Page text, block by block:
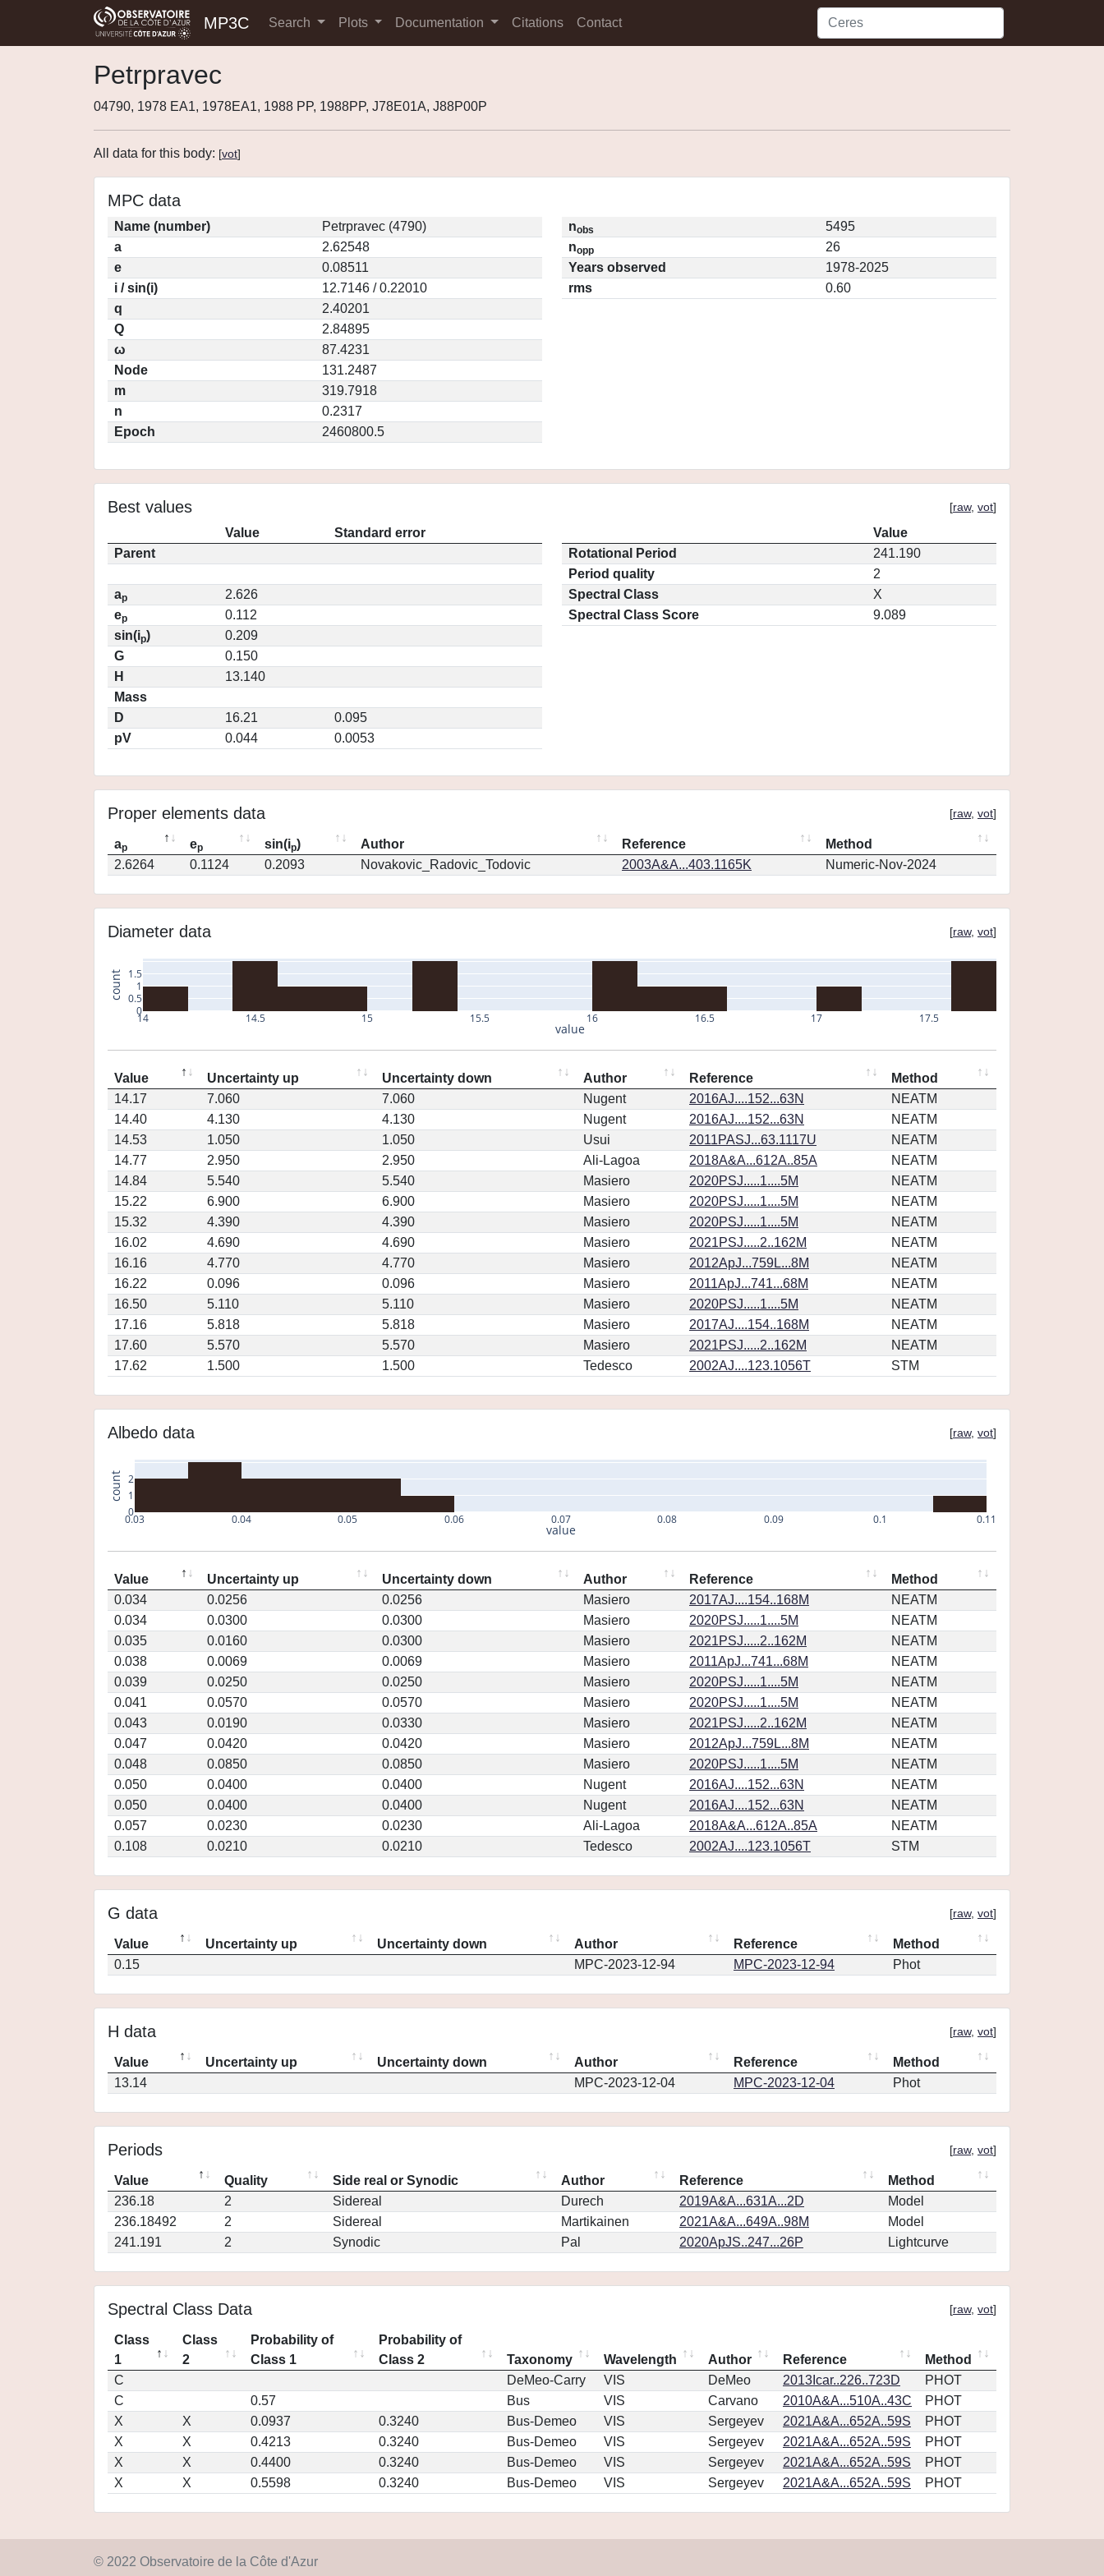
MP3C Search Plots Documentation Citations Contact
Petrpravec
04790, 1978 EA1, 1978EA1, 1988 PP, 1988PP, J78E01A, J88P00P
All data for this body: [vot]
MPC data
Name (number)
Petrpravec (4790)
a
2.62548
e
0.08511
i / sin(i)
12.7146 / 0.22010
q
2.40201
Q
2.84895
ω
87.4231
Node
131.2487
m
319.7918
n
0.2317
Epoch
2460800.5
nobs
5495
nopp
26
Years observed
1978-2025
rms
0.60
Best values [raw, vot]
Value
Standard error
Parent
ap
2.626
ep
0.112
sin(ip)
0.209
G
0.150
H
13.140
Mass
D
16.21
0.095
pV
0.044 0.0053
Value
Rotational Period
241.190
Period quality
2
Spectral Class
X
Spectral Class Score
9.089
Proper elements data [raw, vot]
ap ep sin(ip) Author Reference
Method
2.6264
0.1124 0.2093 Novakovic_Radovic_Todovic 2003A&A...403.1165K Numeric-Nov-2024
Diameter data [raw, vot]
14 14.5 15 15.5 16 16.5 17 17.5
0
0.5
1
1.5
value
count
Value Uncertainty up Uncertainty down Author Reference
Method
14.17
7.060 7.060 Nugent 2016AJ....152...63N
NEATM
14.40
4.130 4.130 Nugent 2016AJ....152...63N
NEATM
14.53
1.050 1.050 Usui 2011PASJ...63.1117U
NEATM
14.77
2.950 2.950 Ali-Lagoa 2018A&A...612A..85A
NEATM
14.84
5.540 5.540 Masiero 2020PSJ.....1....5M
NEATM
15.22
6.900 6.900 Masiero 2020PSJ.....1....5M
NEATM
15.32
4.390 4.390 Masiero 2020PSJ.....1....5M
NEATM
16.02
4.690 4.690 Masiero 2021PSJ.....2..162M
NEATM
16.16
4.770 4.770 Masiero 2012ApJ...759L...8M
NEATM
16.22
0.096 0.096 Masiero 2011ApJ...741...68M
NEATM
16.50
5.110 5.110 Masiero 2020PSJ.....1....5M
NEATM
17.16
5.818 5.818 Masiero 2017AJ....154..168M
NEATM
17.60
5.570 5.570 Masiero 2021PSJ.....2..162M
NEATM
17.62
1.500 1.500 Tedesco 2002AJ....123.1056T STM
Albedo data [raw, vot]
0.03 0.04 0.05 0.06 0.07 0.08 0.09 0.1 0.11
0
1
2
value
count
Value Uncertainty up Uncertainty down Author Reference
Method
0.034
0.0256 0.0256 Masiero 2017AJ....154..168M
NEATM
0.034
0.0300 0.0300 Masiero 2020PSJ.....1....5M
NEATM
0.035
0.0160 0.0300 Masiero 2021PSJ.....2..162M
NEATM
0.038
0.0069 0.0069 Masiero 2011ApJ...741...68M
NEATM
0.039
0.0250 0.0250 Masiero 2020PSJ.....1....5M
NEATM
0.041
0.0570 0.0570 Masiero 2020PSJ.....1....5M
NEATM
0.043
0.0190 0.0330 Masiero 2021PSJ.....2..162M
NEATM
0.047
0.0420 0.0420 Masiero 2012ApJ...759L...8M
NEATM
0.048
0.0850 0.0850 Masiero 2020PSJ.....1....5M
NEATM
0.050
0.0400 0.0400 Nugent 2016AJ....152...63N
NEATM
0.050
0.0400 0.0400 Nugent 2016AJ....152...63N
NEATM
0.057
0.0230 0.0230 Ali-Lagoa 2018A&A...612A..85A
NEATM
0.108
0.0210 0.0210 Tedesco 2002AJ....123.1056T STM
G data [raw, vot]
Value Uncertainty up Uncertainty down Author Reference
Method
0.15
MPC-2023-12-94 MPC-2023-12-94 Phot
H data [raw, vot]
Value Uncertainty up Uncertainty down Author Reference
Method
13.14
MPC-2023-12-04 MPC-2023-12-04 Phot
Periods [raw, vot]
Value Quality Side real or Synodic Author Reference
Method
236.18
2 Sidereal Durech 2019A&A...631A...2D
Model
236.18492
2 Sidereal Martikainen 2021A&A...649A..98M
Model
241.191
2 Synodic Pal 2020ApJS..247...26P Lightcurve
Spectral Class Data [raw, vot]
Class
1
Class
2
Probability of
Class 1
Probability of
Class 2
Taxonomy Wavelength Author Reference
Method
C
DeMeo-Carry VIS DeMeo 2013Icar..226..723D
PHOT
C
0.57 Bus VIS Carvano 2010A&A...510A..43C
PHOT
X
X 0.0937 0.3240 Bus-Demeo VIS Sergeyev 2021A&A...652A..59S
PHOT
X
X 0.4213 0.3240 Bus-Demeo VIS Sergeyev 2021A&A...652A..59S
PHOT
X
X 0.4400 0.3240 Bus-Demeo VIS Sergeyev 2021A&A...652A..59S
PHOT
X
X 0.5598 0.3240 Bus-Demeo VIS Sergeyev 2021A&A...652A..59S PHOT
© 2022 Observatoire de la Côte d'Azur